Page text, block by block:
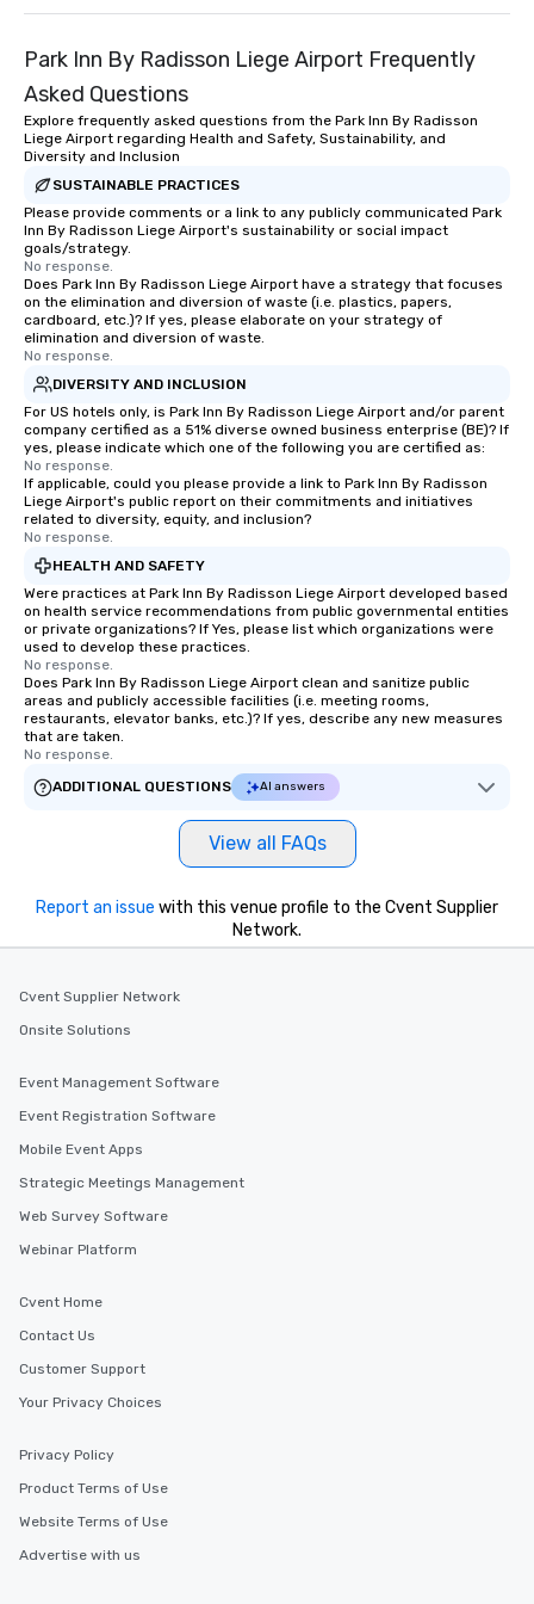
Park Inn By Radisson Liege Airport Frequently
Asked Questions
Explore frequently asked questions from the Park Inn By Radisson
Liege Airport regarding Health and Safety, Sustainability, and
Diversity and Inclusion
SUSTAINABLE PRACTICES
Please provide comments or a link to any publicly communicated Park
Inn By Radisson Liege Airport's sustainability or social impact
goals/strategy.
No response.
Does Park Inn By Radisson Liege Airport have a strategy that focuses
on the elimination and diversion of waste (i.e. plastics, papers,
cardboard, etc.)? If yes, please elaborate on your strategy of
elimination and diversion of waste.
No response.
DIVERSITY AND INCLUSION
For US hotels only, is Park Inn By Radisson Liege Airport and/or parent
company certified as a 51% diverse owned business enterprise (BE)? If
yes, please indicate which one of the following you are certified as:
No response.
If applicable, could you please provide a link to Park Inn By Radisson
Liege Airport's public report on their commitments and initiatives
related to diversity, equity, and inclusion?
No response.
HEALTH AND SAFETY
Were practices at Park Inn By Radisson Liege Airport developed based
on health service recommendations from public governmental entities
or private organizations? If Yes, please list which organizations were
used to develop these practices.
No response.
Does Park Inn By Radisson Liege Airport clean and sanitize public
areas and publicly accessible facilities (i.e. meeting rooms,
restaurants, elevator banks, etc.)? If yes, describe any new measures
that are taken.
No response.
ADDITIONAL QUESTIONS
AI answers
View all FAQs
Report an issue with this venue profile to the Cvent Supplier
Network.
Cvent Supplier Network
Onsite Solutions
Event Management Software
Event Registration Software
Mobile Event Apps
Strategic Meetings Management
Web Survey Software
Webinar Platform
Cvent Home
Contact Us
Customer Support
Your Privacy Choices
Privacy Policy
Product Terms of Use
Website Terms of Use
Advertise with us